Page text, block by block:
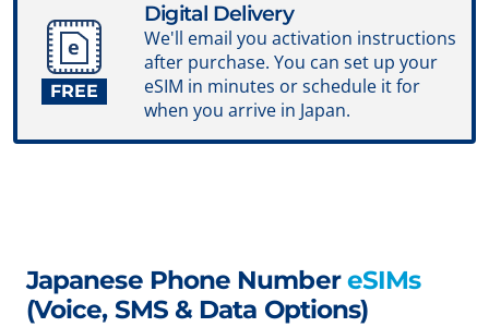
FREE
Digital Delivery
We'll email you activation instructions
after purchase. You can set up your
eSIM in minutes or schedule it for
when you arrive in Japan.
Japanese Phone NumbereSIMs
(Voice, SMS & Data Options)